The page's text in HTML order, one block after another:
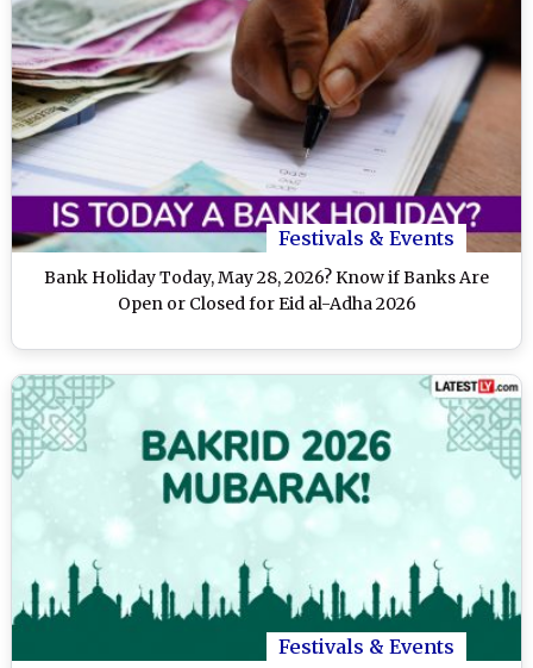
Festivals & Events
Bank Holiday Today, May 28, 2026? Know if Banks Are
Open or Closed for Eid al-Adha 2026
Festivals & Events